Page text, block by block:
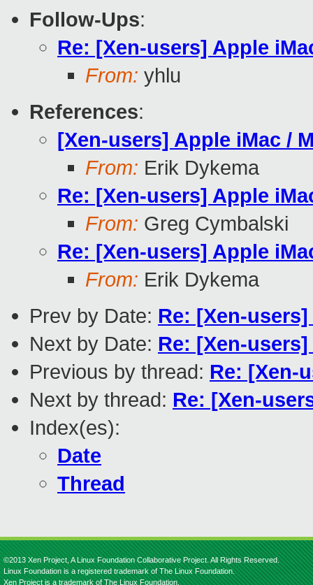
Follow-Ups:
Re: [Xen-users] Apple
From: yhlu
References:
[Xen-users] Apple iMac /
From: Erik Dykema
Re: [Xen-users] Apple
From: Greg Cymbalski
Re: [Xen-users] Apple
From: Erik Dykema
Prev by Date: Re: [Xen-
Next by Date: Re: [Xen-
Previous by thread: Re: [Xen-
Next by thread: Re: [Xen-
Index(es):
Date
Thread
©2013 Xen Project, A Linux Foundation Collaborative Project. All Rights Reserved.
Linux Foundation is a registered trademark of The Linux Foundation.
Xen Project is a trademark of The Linux Foundation.